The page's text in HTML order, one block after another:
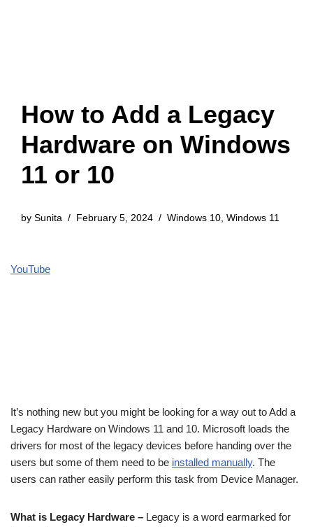
How to Add a Legacy
Hardware on Windows
11 or 10
by Sunita February 5, 2024 Windows 10, Windows 11
YouTube
It’s nothing new but you might be looking for a way out to Add a
Legacy Hardware on Windows 11 and 10. Microsoft loads the
drivers for most of the legacy devices before handing over the
users but some of them need to be installed manually. The
users can rather easily perform this task from Device Manager.
What is Legacy Hardware – Legacy is a word earmarked for